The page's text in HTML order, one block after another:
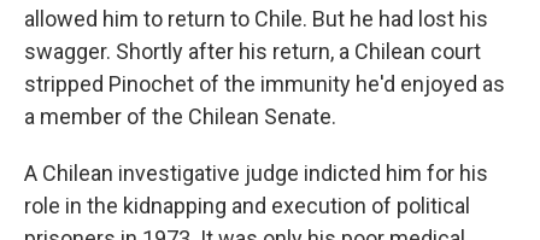
allowed him to return to Chile. But he had lost his
swagger. Shortly after his return, a Chilean court
stripped Pinochet of the immunity he'd enjoyed as
a member of the Chilean Senate.
A Chilean investigative judge indicted him for his
role in the kidnapping and execution of political